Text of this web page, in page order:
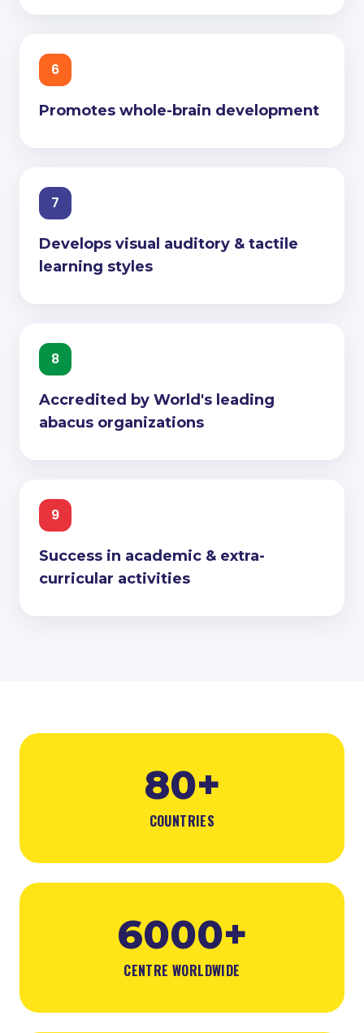
6
Promotes whole-brain development
7
Develops visual auditory & tactile
learning styles
8
Accredited by World's leading
abacus organizations
9
Success in academic & extra-
curricular activities
80+
COUNTRIES
6000+
CENTRE WORLDWIDE